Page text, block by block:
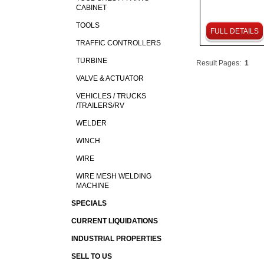
FULL DETAILS
Result Pages: 1
CABINET
TOOLS
TRAFFIC CONTROLLERS
TURBINE
VALVE & ACTUATOR
VEHICLES / TRUCKS
/TRAILERS/RV
WELDER
WINCH
WIRE
WIRE MESH WELDING
MACHINE
SPECIALS
CURRENT LIQUIDATIONS
INDUSTRIAL PROPERTIES
SELL TO US